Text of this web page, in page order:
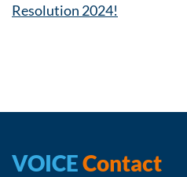
Resolution 2024!
VOICEContact